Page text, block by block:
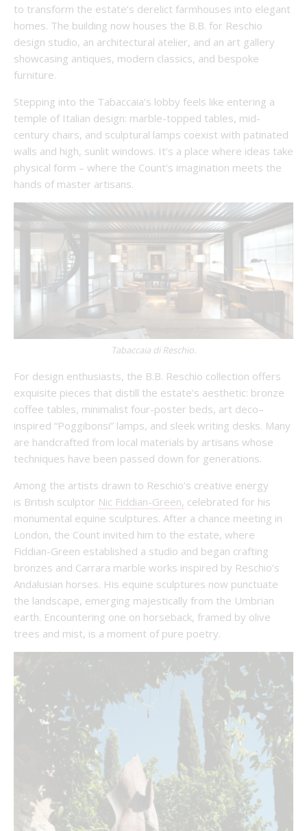
to transform the estate’s derelict farmhouses into elegant
homes. The building now houses the B.B. for Reschio
design studio, an architectural atelier, and an art gallery
showcasing antiques, modern classics, and bespoke
furniture.
Stepping into the Tabaccaia’s lobby feels like entering a
temple of Italian design: marble-topped tables, mid-
century chairs, and sculptural lamps coexist with patinated
walls and high, sunlit windows. It’s a place where ideas take
physical form – where the Count’s imagination meets the
hands of master artisans.
Tabaccaia di Reschio.
For design enthusiasts, the B.B. Reschio collection offers
exquisite pieces that distill the estate’s aesthetic: bronze
coffee tables, minimalist four-poster beds, art deco–
inspired “Poggibonsi” lamps, and sleek writing desks. Many
are handcrafted from local materials by artisans whose
techniques have been passed down for generations.
Among the artists drawn to Reschio’s creative energy
is British sculptor Nic Fiddian-Green, celebrated for his
monumental equine sculptures. After a chance meeting in
London, the Count invited him to the estate, where
Fiddian-Green established a studio and began crafting
bronzes and Carrara marble works inspired by Reschio’s
Andalusian horses. His equine sculptures now punctuate
the landscape, emerging majestically from the Umbrian
earth. Encountering one on horseback, framed by olive
trees and mist, is a moment of pure poetry.